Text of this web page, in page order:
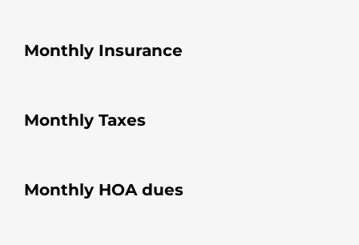
Monthly Insurance
Monthly Taxes
Monthly HOA dues